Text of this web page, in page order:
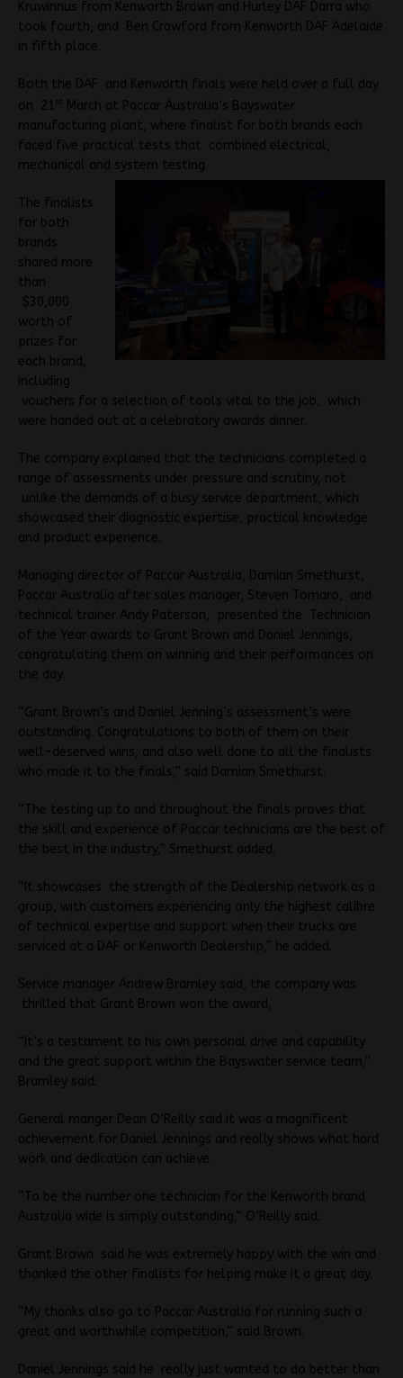
Kruwinnus from Kenworth Brown and Hurley DAF Darra who
took fourth, and Ben Crawford from Kenworth DAF Adelaide
in fifth place.
Both the DAF and Kenworth finals were held over a full day
on 21
March at Paccar Australia’s Bayswater
manufacturing plant, where finalist for both brands each
faced five practical tests that combined electrical,
mechanical and system testing.
The finalists
for both
brands
shared more
than
$30,000
worth of
prizes for
each brand,
including
vouchers for a selection of tools vital to the job, which
were handed out at a celebratory awards dinner.
The company explained that the technicians completed a
range of assessments under pressure and scrutiny, not
unlike the demands of a busy service department, which
showcased their diagnostic expertise, practical knowledge
and product experience.
Managing director of Paccar Australia, Damian Smethurst,
Paccar Australia after sales manager, Steven Tomaro, and
technical trainer Andy Paterson, presented the Technician
of the Year awards to Grant Brown and Daniel Jennings,
congratulating them on winning and their performances on
the day.
“Grant Brown’s and Daniel Jenning’s assessment’s were
outstanding. Congratulations to both of them on their
well-deserved wins, and also well done to all the finalists
who made it to the finals,” said Damian Smethurst.
“The testing up to and throughout the finals proves that
the skill and experience of Paccar technicians are the best of
the best in the industry,” Smethurst added.
“It showcases the strength of the Dealership network as a
group, with customers experiencing only the highest calibre
of technical expertise and support when their trucks are
serviced at a DAF or Kenworth Dealership,” he added.
Service manager Andrew Bramley said, the company was
thrilled that Grant Brown won the award,
“It’s a testament to his own personal drive and capability
and the great support within the Bayswater service team,”
Bramley said.
General manger Dean O’Reilly said it was a magnificent
achievement for Daniel Jennings and really shows what hard
work and dedication can achieve.
“To be the number one technician for the Kenworth brand
Australia wide is simply outstanding,” O’Reilly said.
Grant Brown said he was extremely happy with the win and
thanked the other finalists for helping make it a great day.
“My thanks also go to Paccar Australia for running such a
great and worthwhile competition,” said Brown.
Daniel Jennings said he really just wanted to do better than